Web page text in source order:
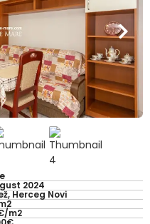
2024
Herceg Novi
m2